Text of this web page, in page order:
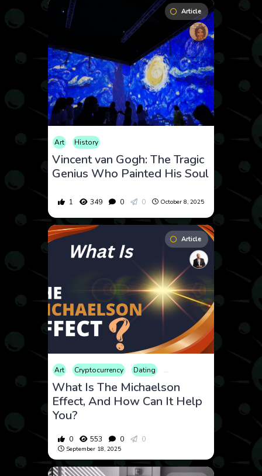
Article
Art History
Vincent van Gogh: The Tragic
Genius Who Painted His Soul
1 349 0 0 October 8, 2025
Article
Art Cryptocurrency Dating Educational
What Is The Michaelson
Effect, And How Can It Help
You?
0 553 0 0
September 18, 2025